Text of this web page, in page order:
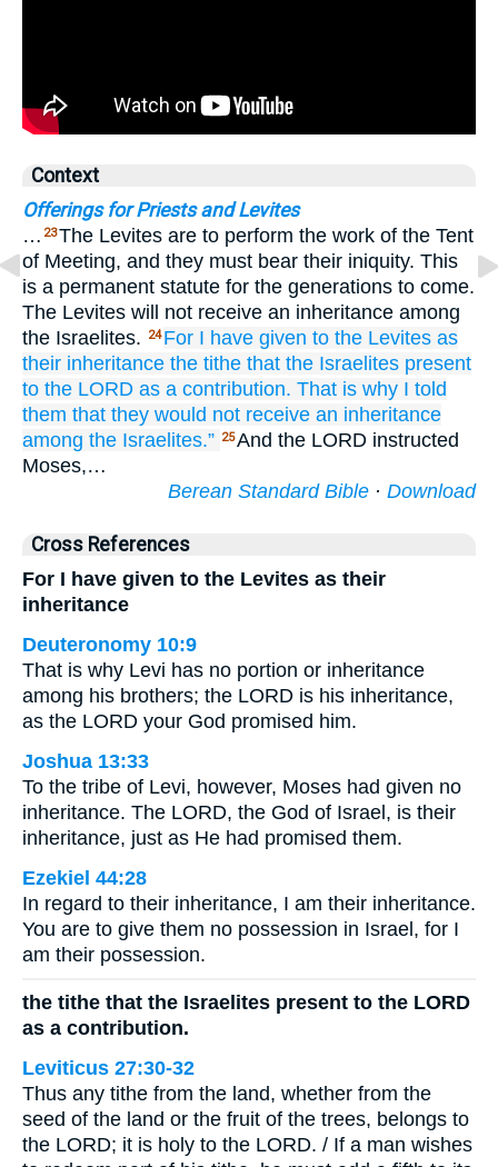
Context
Offerings for Priests and Levites
… 23The Levites are to perform the work of the Tent
of Meeting, and they must bear their iniquity. This
is a permanent statute for the generations to come.
The Levites will not receive an inheritance among
the Israelites.
24 For I have given to the Levites as
their inheritance the tithe that the Israelites present
to the LORD as a contribution. That is why I told
them that they would not receive an inheritance
among the Israelites.” 25And the LORD instructed
Moses,…
Berean Standard Bible · Download
Cross References
For I have given to the Levites as their
inheritance
Deuteronomy 10:9
That is why Levi has no portion or inheritance
among his brothers; the LORD is his inheritance,
as the LORD your God promised him.
Joshua 13:33
To the tribe of Levi, however, Moses had given no
inheritance. The LORD, the God of Israel, is their
inheritance, just as He had promised them.
Ezekiel 44:28
In regard to their inheritance, I am their inheritance.
You are to give them no possession in Israel, for I
am their possession.
the tithe that the Israelites present to the LORD
as a contribution.
Leviticus 27:30-32
Thus any tithe from the land, whether from the
seed of the land or the fruit of the trees, belongs to
the LORD; it is holy to the LORD. / If a man wishes